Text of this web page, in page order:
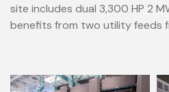
site includes dual 3,300 HP 2
benefits from two utility feeds